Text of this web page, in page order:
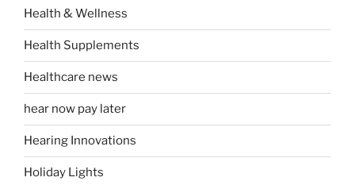
Health & Wellness
Health Supplements
Healthcare news
hear now pay later
Hearing Innovations
Holiday Lights